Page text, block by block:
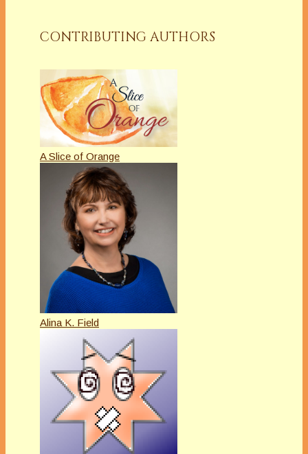
CONTRIBUTING AUTHORS
A Slice of Orange
Alina K. Field